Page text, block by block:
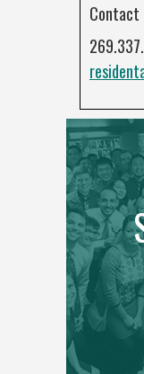
Contact